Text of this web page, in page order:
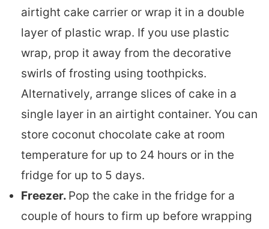
airtight cake carrier or wrap it in a double
layer of plastic wrap. If you use plastic
wrap, prop it away from the decorative
swirls of frosting using toothpicks.
Alternatively, arrange slices of cake in a
single layer in an airtight container. You can
store coconut chocolate cake at room
temperature for up to 24 hours or in the
fridge for up to 5 days.
Freezer. Pop the cake in the fridge for a
couple of hours to firm up before wrapping